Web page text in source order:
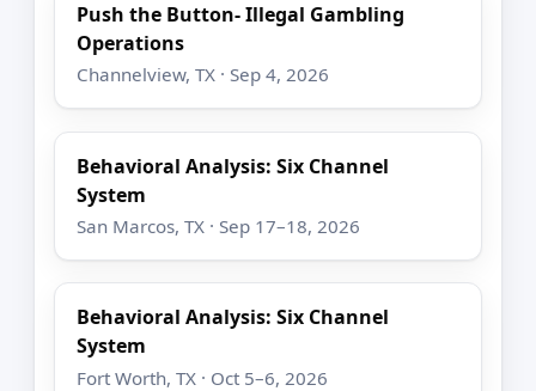
Push the Button- Illegal Gambling
Operations
Channelview, TX · Sep 4, 2026
Behavioral Analysis: Six Channel
System
San Marcos, TX · Sep 17–18, 2026
Behavioral Analysis: Six Channel
System
Fort Worth, TX · Oct 5–6, 2026